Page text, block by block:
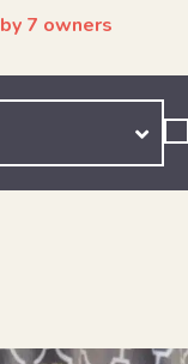
by 7 owners